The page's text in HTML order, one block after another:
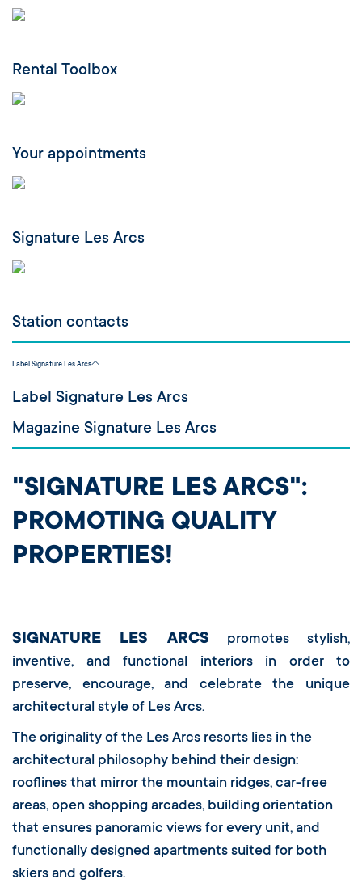
Rental Toolbox
Your appointments
Signature Les Arcs
Station contacts
Label Signature Les Arcs
Label Signature Les Arcs
Magazine Signature Les Arcs
"SIGNATURE LES ARCS":
PROMOTING QUALITY
PROPERTIES!
SIGNATURE LES ARCS promotes stylish,
inventive, and functional interiors in order to
preserve, encourage, and celebrate the unique
architectural style of Les Arcs.
The originality of the Les Arcs resorts lies in the
architectural philosophy behind their design:
rooflines that mirror the mountain ridges, car-free
areas, open shopping arcades, building orientation
that ensures panoramic views for every unit, and
functionally designed apartments suited for both
skiers and golfers.